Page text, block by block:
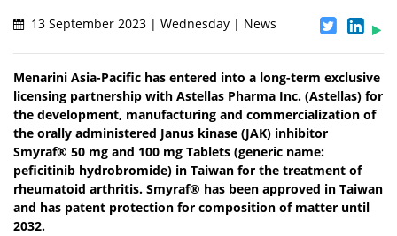
13 September 2023 | Wednesday | News
Menarini Asia-Pacific has entered into a long-term exclusive
licensing partnership with Astellas Pharma Inc. (Astellas) for
the development, manufacturing and commercialization of
the orally administered Janus kinase (JAK) inhibitor
Smyraf® 50 mg and 100 mg Tablets (generic name:
peficitinib hydrobromide) in Taiwan for the treatment of
rheumatoid arthritis. Smyraf® has been approved in Taiwan
and has patent protection for composition of matter until
2032.